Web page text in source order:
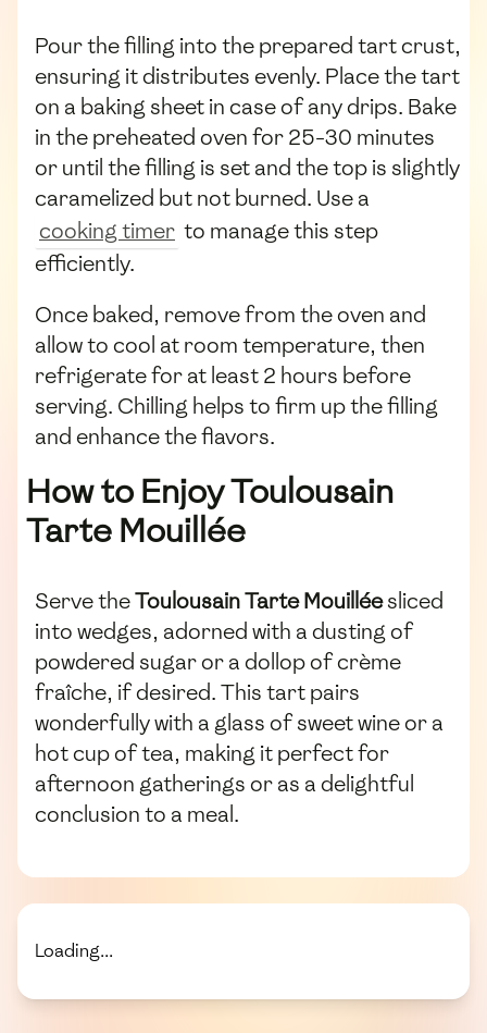
Pour the filling into the prepared tart crust,
ensuring it distributes evenly. Place the tart
on a baking sheet in case of any drips. Bake
in the preheated oven for 25-30 minutes
or until the filling is set and the top is slightly
caramelized but not burned. Use a
cooking timer to manage this step
efficiently.
Once baked, remove from the oven and
allow to cool at room temperature, then
refrigerate for at least 2 hours before
serving. Chilling helps to firm up the filling
and enhance the flavors.
How to Enjoy Toulousain
Tarte Mouillée
Serve theToulousain Tarte Mouilléesliced
into wedges, adorned with a dusting of
powdered sugar or a dollop of crème
fraîche, if desired. This tart pairs
wonderfully with a glass of sweet wine or a
hot cup of tea, making it perfect for
afternoon gatherings or as a delightful
conclusion to a meal.
Loading...